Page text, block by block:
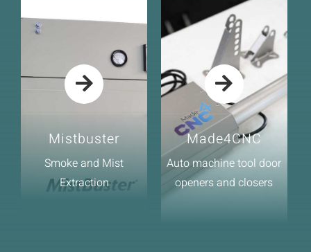
Machining Services & Precision Engineering
Mistbuster
Smoke and Mist
Extraction
Made4CNC
Auto machine tool door
openers and closers